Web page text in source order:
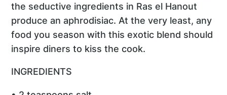
the seductive ingredients in Ras el Hanout
produce an aphrodisiac. At the very least, any
food you season with this exotic blend should
inspire diners to kiss the cook.
INGREDIENTS